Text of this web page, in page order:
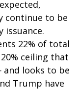
continue to be
issuance.
22% of total
ceiling that
and looks to be
Trump have